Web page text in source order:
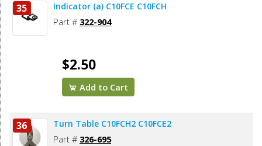
35 Indicator (a) C10FCE C10FCH
Part # 322-904
$2.50
Add to Cart
36 Turn Table C10FCH2 C10FCE2
Part # 326-695